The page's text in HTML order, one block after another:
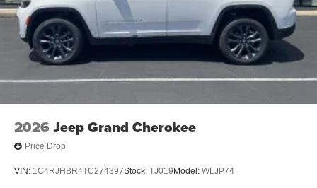
2026 Jeep Grand Cherokee
Price Drop
VIN: 1C4RJHBR4TC274397Stock: TJ019 Model: WLJP74